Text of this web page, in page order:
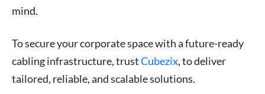
mind.
To secure your corporate space with a future-ready
cabling infrastructure, trustCubezix, to deliver
tailored, reliable, and scalable solutions.